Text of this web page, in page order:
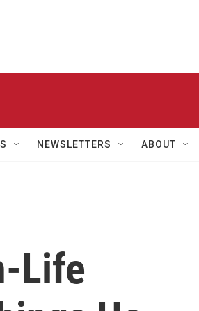
NEWSLETTERS ABOUT
Life